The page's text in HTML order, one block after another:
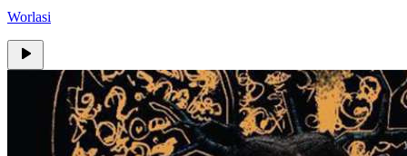
Worlasi